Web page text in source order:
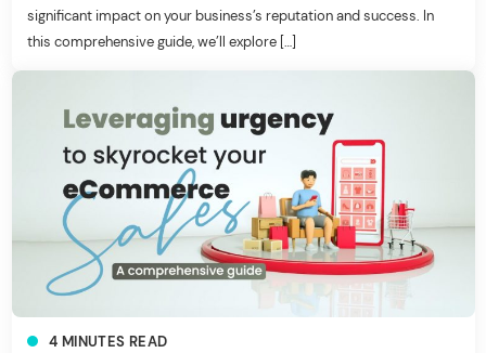
significant impact on your business’s reputation and success. In
this comprehensive guide, we’ll explore […]
4 MINUTES READ